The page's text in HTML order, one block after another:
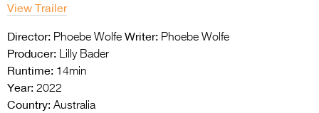
View Trailer
Director: Phoebe Wolfe Writer: Phoebe Wolfe
Producer: Lilly Bader
Runtime: 14min
Year: 2022
Country: Australia